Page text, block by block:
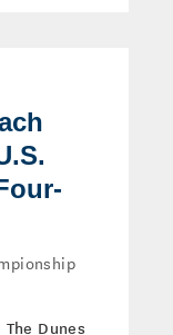
Dunes